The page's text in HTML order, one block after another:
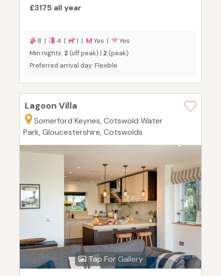
£3175 all year
8 | 4 | 1 | Yes |
Yes
Min nights: 2 (off peak) | 2 (peak)
Preferred arrival day: Flexible
Lagoon Villa
Somerford Keynes, Cotswold Water
Park, Gloucestershire, Cotswolds
Tap For Gallery